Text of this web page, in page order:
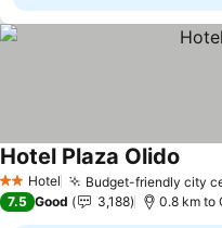
2 StarsHotel Budget-friendly city
Hotel Plaza Olido
7.5 Good 3,188 0.8 km to